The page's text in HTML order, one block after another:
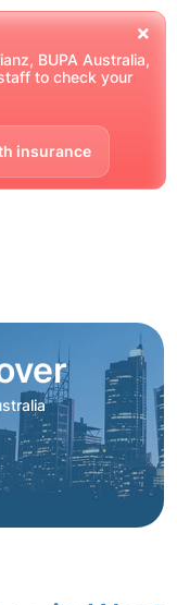
BUPA Australia,
to check your
insurance